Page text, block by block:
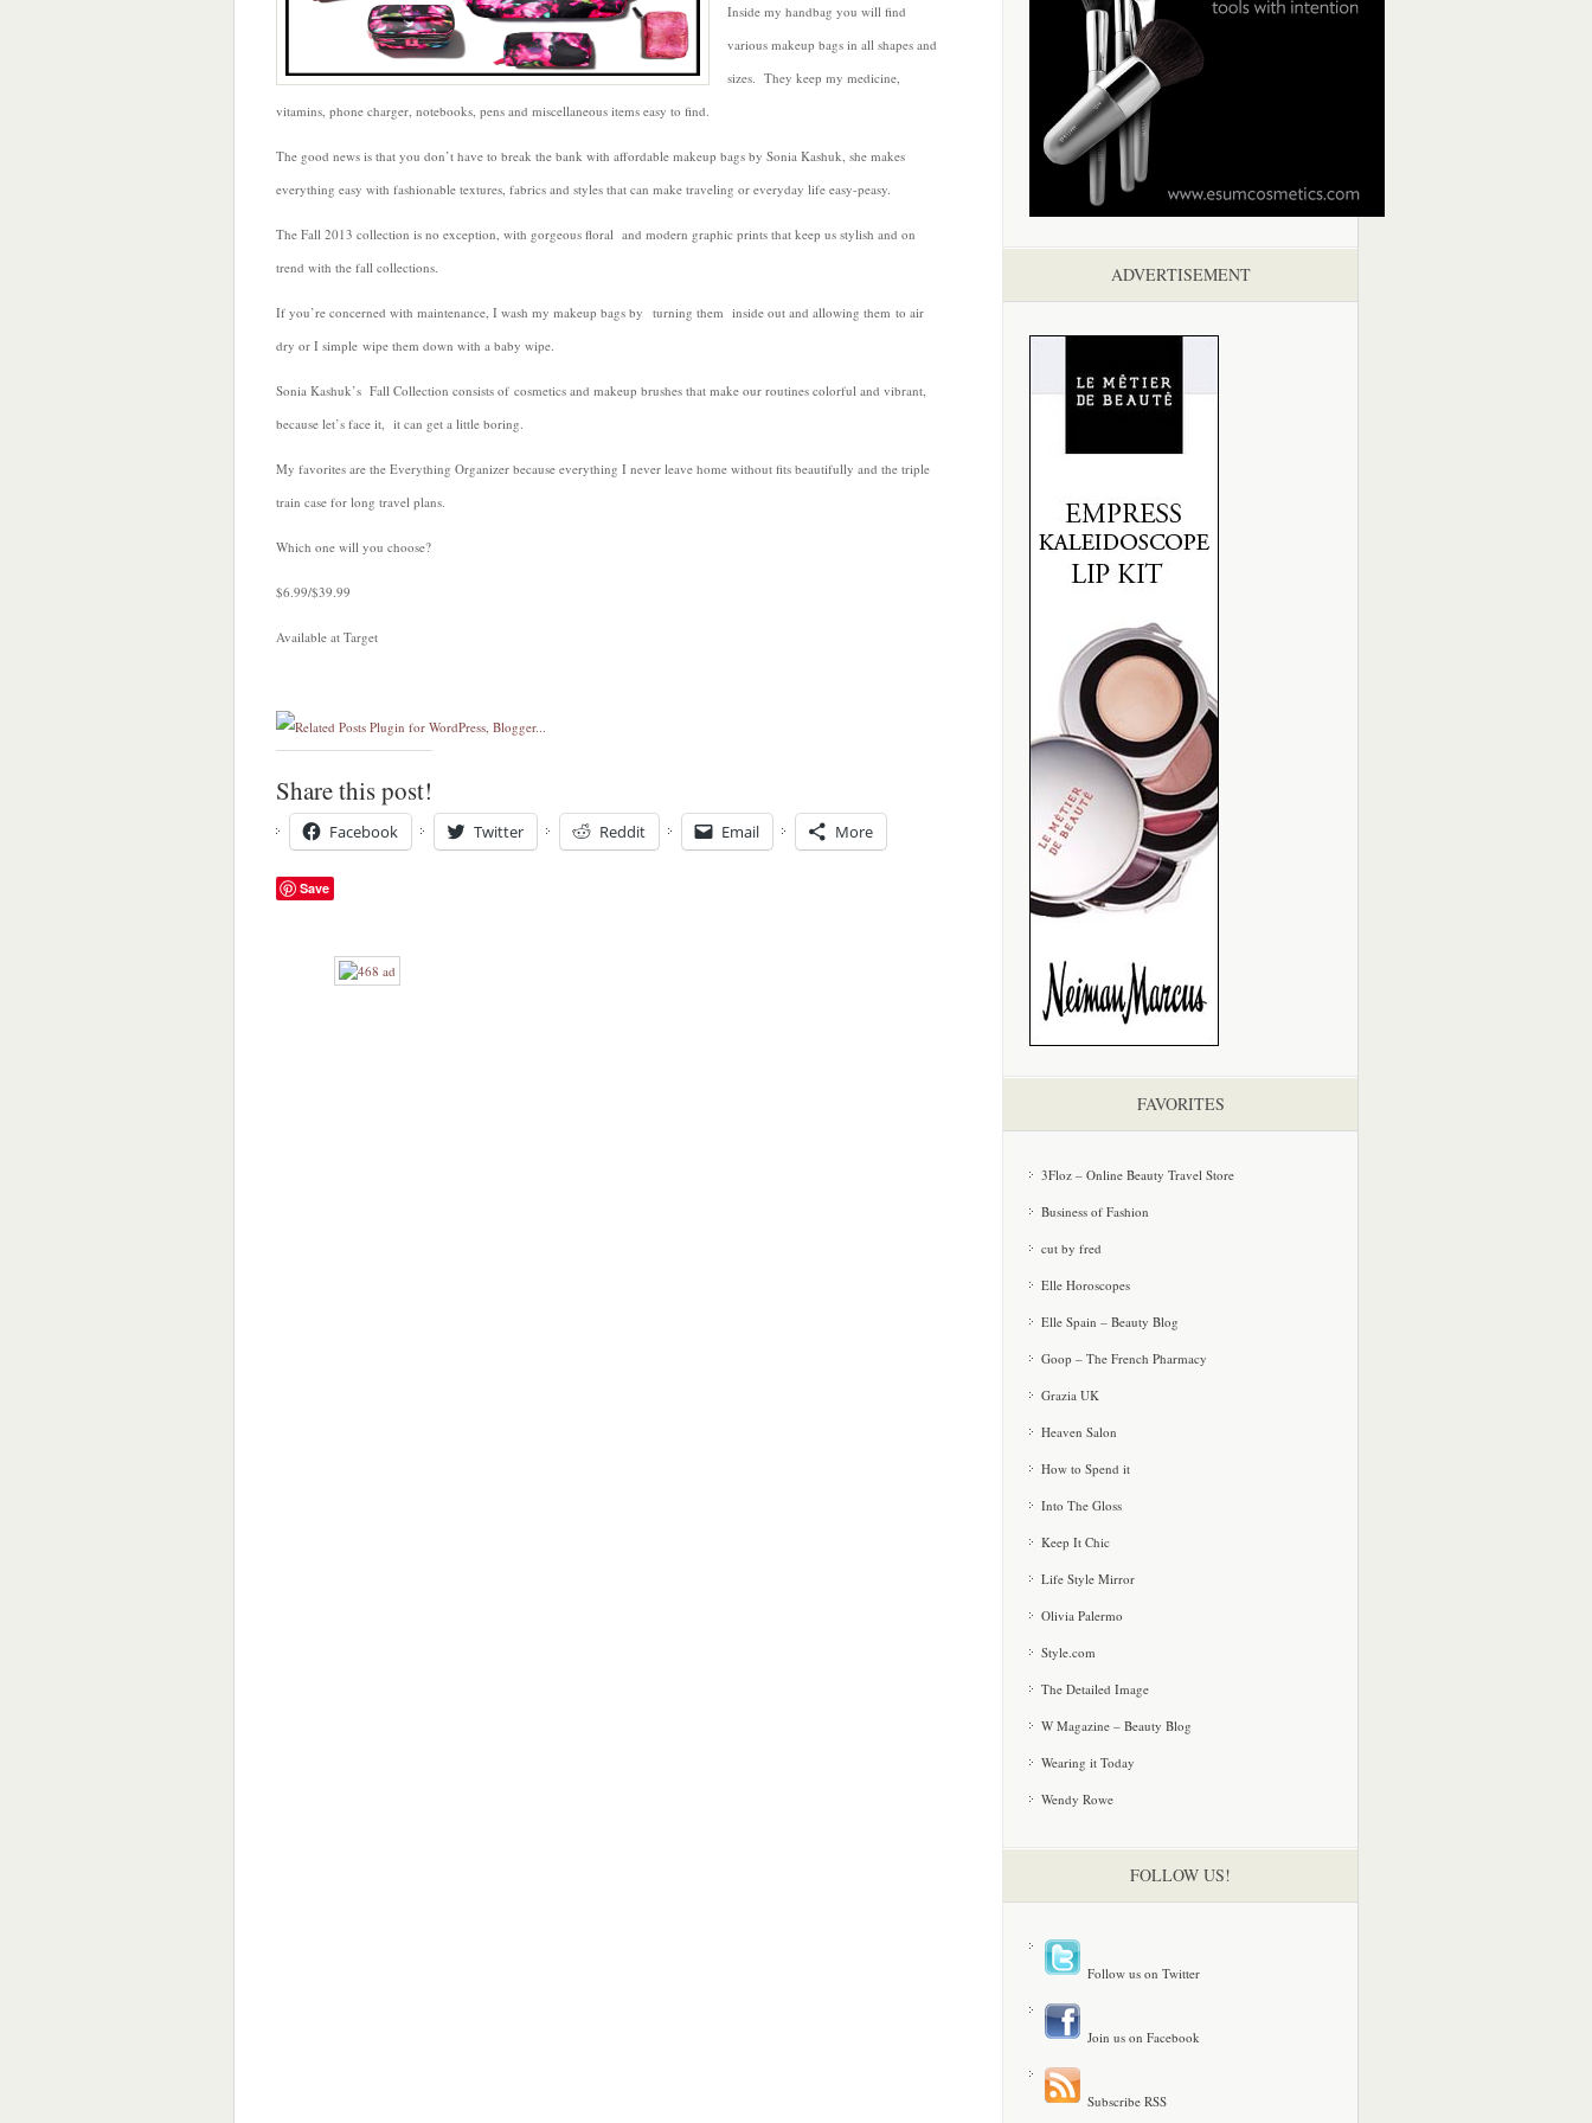
Kashuk
Inside my handbag you will find
various makeup bags in all shapes and
sizes. They keep my medicine,
vitamins, phone charger, notebooks, pens and miscellaneous items easy to find.
The good news is that you don’t have to break the bank with affordable makeup bags by Sonia Kashuk, she makes
everything easy with fashionable textures, fabrics and styles that can make traveling or everyday life easy-peasy.
The Fall 2013 collection is no exception, with gorgeous floral and modern graphic prints that keep us stylish and on
trend with the fall collections.
If you’re concerned with maintenance, I wash my makeup bags by turning them inside out and allowing them to air
dry or I simple wipe them down with a baby wipe.
Sonia Kashuk’s Fall Collection consists of cosmetics and makeup brushes that make our routines colorful and vibrant,
because let’s face it, it can get a little boring.
My favorites are the Everything Organizer because everything I never leave home without fits beautifully and the triple
train case for long travel plans.
Which one will you choose?
$6.99/$39.99
Available at Target
Share this post!
Facebook Twitter Reddit Email More
Save
ADVERTISEMENT
FAVORITES
3Floz – Online Beauty Travel Store
Business of Fashion
cut by fred
Elle Horoscopes
Elle Spain – Beauty Blog
Goop – The French Pharmacy
Grazia UK
Heaven Salon
How to Spend it
Into The Gloss
Keep It Chic
Life Style Mirror
Olivia Palermo
Style.com
The Detailed Image
W Magazine – Beauty Blog
Wearing it Today
Wendy Rowe
FOLLOW US!
Follow us on Twitter
Join us on Facebook
Subscribe RSS